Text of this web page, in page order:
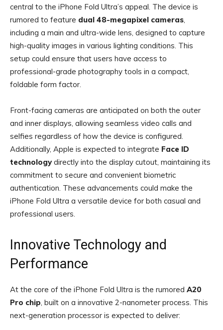
central to the iPhone Fold Ultra’s appeal. The device is
rumored to feature dual 48-megapixel cameras,
including a main and ultra-wide lens, designed to capture
high-quality images in various lighting conditions. This
setup could ensure that users have access to
professional-grade photography tools in a compact,
foldable form factor.
Front-facing cameras are anticipated on both the outer
and inner displays, allowing seamless video calls and
selfies regardless of how the device is configured.
Additionally, Apple is expected to integrate Face ID
technologydirectly into the display cutout, maintaining its
commitment to secure and convenient biometric
authentication. These advancements could make the
iPhone Fold Ultra a versatile device for both casual and
professional users.
Innovative Technology and
Performance
At the core of the iPhone Fold Ultra is the rumored A20
Pro chip, built on a innovative 2-nanometer process. This
next-generation processor is expected to deliver: